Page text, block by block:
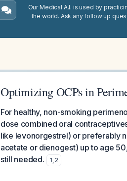
Our Medical A.I. is used by
the world. Ask any follow up
Optimizing OCPs in
For healthy, non-smoking
dose combined oral
like levonorgestrel) or preferably
acetate or dienogest) up to age
still needed.
1,2